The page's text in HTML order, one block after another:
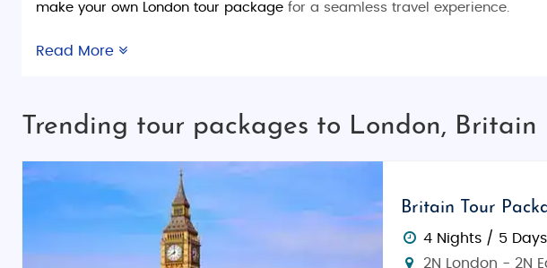
make your own London tour package for a seamless travel experience.
Things to Do in London:
End theaters.
Places to Visit in London:
The city is packed with iconic landmarks. Start with the
, immerse yourself in history at the Natural History
the cultural diversity ofCamden Market
Read More
Trending tour packages to London, Britain
Britain Tour
4 Nights / 5 Days
2N London - 2N